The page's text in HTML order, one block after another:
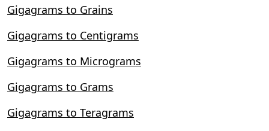
Gigagrams to Grains
Gigagrams to Centigrams
Gigagrams to Micrograms
Gigagrams to Grams
Gigagrams to Teragrams